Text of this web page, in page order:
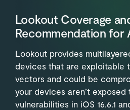
Lookout Coverage
Recommendation for
Lookout provides
devices that are exploitable
vectors and could be
your devices aren’t exposed
vulnerabilities in iOS 16.6.1